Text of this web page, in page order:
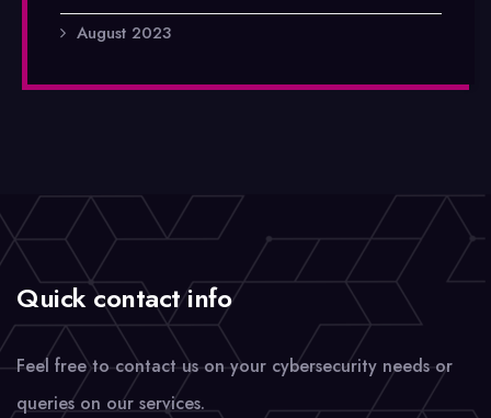
August 2023
Quick contact info
Feel free to contact us on your cybersecurity needs or
queries on our services.